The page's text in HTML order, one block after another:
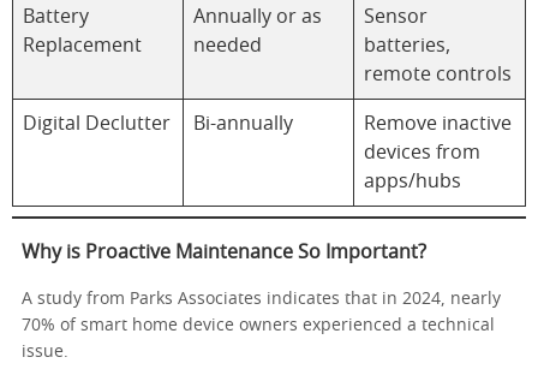
Battery
Replacement
Annually or as
needed
Sensor
batteries,
remote controls
Digital Declutter Bi-annually
Remove inactive
devices from
apps/hubs
Why is Proactive Maintenance So Important?
A study from Parks Associates indicates that in 2024, nearly
70% of smart home device owners experienced a technical
issue.